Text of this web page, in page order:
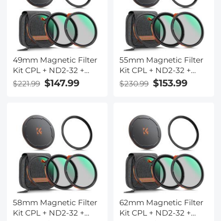
with 77mm magnetic
cap)
with 72mm magnetic
cap)
49mm Magnetic Filter
Kit CPL + ND2-32 +
Black Mist 1/4 Filter Set
Optical Glass for
Camera Lens - Nano-X
Series(Compatible
with 52mm magnetic
cap)
$221.99 $147.99
55mm Magnetic Filter
Kit CPL + ND2-32 +
Black Mist 1/4 Filter Set
Optical Glass for
Camera Lens - Nano-X
Series(Compatible
with 58mm magnetic
cap)
$230.99 $153.99
58mm Magnetic Filter
Kit CPL + ND2-32 +
62mm Magnetic Filter
Kit CPL + ND2-32 +